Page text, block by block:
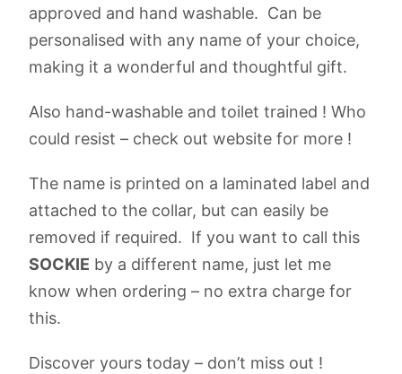
approved and hand washable. Can be
personalised with any name of your choice,
making it a wonderful and thoughtful gift.
Also hand-washable and toilet trained ! Who
could resist – check out website for more !
The name is printed on a laminated label and
attached to the collar, but can easily be
removed if required. If you want to call this
SOCKIE by a different name, just let me
know when ordering – no extra charge for
this.
Discover yours today – don’t miss out !